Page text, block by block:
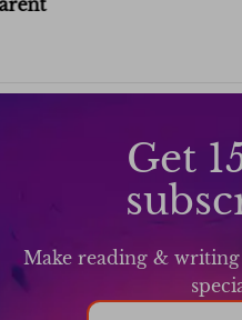
Get
Make reading &